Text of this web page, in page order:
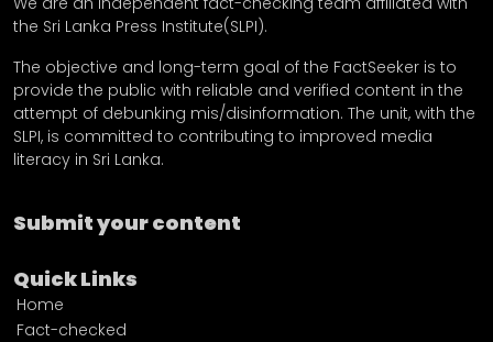
the Sri Lanka Press Institute(SLPI).
The objective and long-term goal of the FactSeeker is to
provide the public with reliable and verified content in the
attempt of debunking mis/disinformation. The unit, with the
SLPI, is committed to contributing to improved media
literacy in Sri Lanka.
Submit your content
Quick Links
Home
Fact-checked